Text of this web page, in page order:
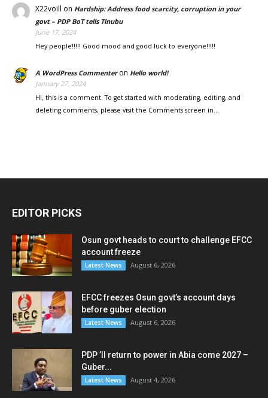
X22voill on Hardship: Address food scarcity, corruption in your
govt – PDP BoT tells Tinubu
June 17, 2024
Hey people!!!!! Good mood and good luck to everyone!!!!!
A WordPress Commenteron Hello world!
January 27, 2024
Hi, this is a comment. To get started with moderating, editing, and
deleting comments, please visit the Comments screen in…
EDITOR PICKS
Osun govt heads to court to challenge EFCC
account freeze
Latest News August 6, 2026
EFCC freezes Osun govt’s account days
before guber election
Latest News August 6, 2026
PDP ’ll return to power in Abia come 2027 –
Guber...
Latest News August 4, 2026